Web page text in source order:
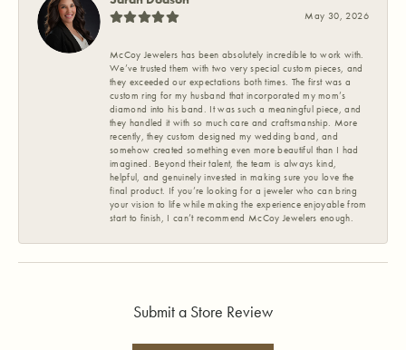
May 30, 2026
McCoy Jewelers has been absolutely incredible to work with.
We’ve trusted them with two very special custom pieces, and
they exceeded our expectations both times. The first was a
custom ring for my husband that incorporated my mom’s
diamond into his band. It was such a meaningful piece, and
they handled it with so much care and craftsmanship. More
recently, they custom designed my wedding band, and
somehow created something even more beautiful than I had
imagined. Beyond their talent, the team is always kind,
helpful, and genuinely invested in making sure you love the
final product. If you’re looking for a jeweler who can bring
your vision to life while making the experience enjoyable from
start to finish, I can’t recommend McCoy Jewelers enough.
Submit a Store Review